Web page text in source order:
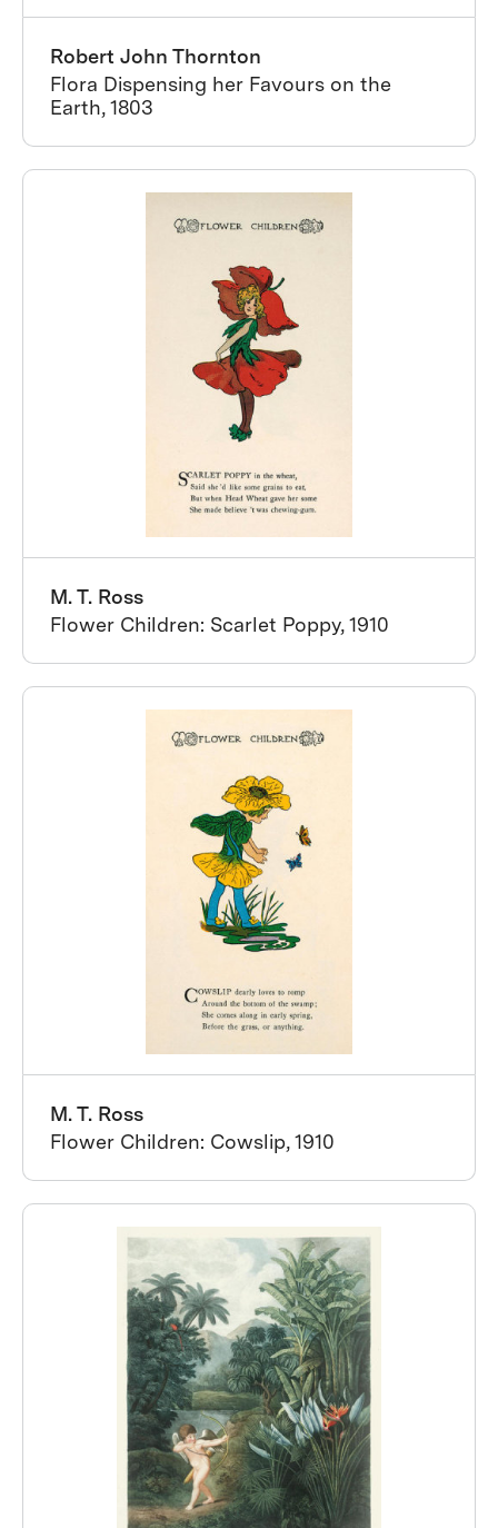
Robert John Thornton
Flora Dispensing her Favours on the
Earth, 1803
M. T. Ross
Flower Children: Scarlet Poppy, 1910
M. T. Ross
Flower Children: Cowslip, 1910